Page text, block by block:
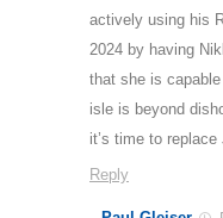
actively using his
2024 by having
that she is
isle is beyond
it’s time to
Reply